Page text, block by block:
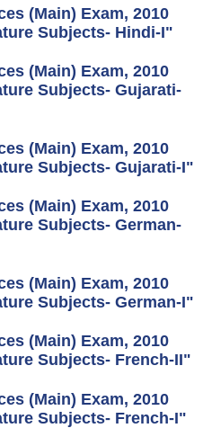
(Main) Exam, 2010
Subjects- Hindi-I"
(Main) Exam, 2010
Subjects- Gujarati-
(Main) Exam, 2010
Subjects- Gujarati-I"
(Main) Exam, 2010
Subjects- German-
(Main) Exam, 2010
Subjects- German-I"
(Main) Exam, 2010
Subjects- French-II"
(Main) Exam, 2010
Subjects- French-I"